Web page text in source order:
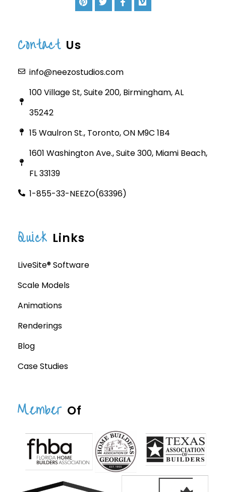
Contact Us
info@neezostudios.com
100 Village St, Suite 200, Birmingham, AL
35242
15 Waulron St., Toronto, ON M9C 1B4
1601 Washington Ave., Suite 300, Miami Beach,
FL 33139
1-855-33-NEEZO(63396)
Quick Links
LiveSite® Software
Scale Models
Animations
Renderings
Blog
Case Studies
Member Of